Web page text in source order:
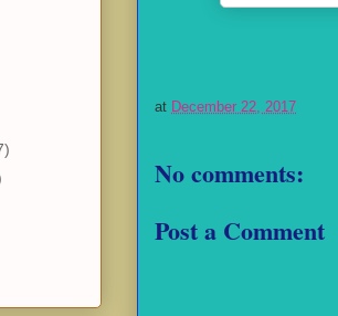
at December 22, 2017
No comments:
Post a Comment